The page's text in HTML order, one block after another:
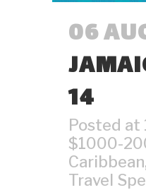
06
14
Posted at
$1000-
Caribbean
Travel